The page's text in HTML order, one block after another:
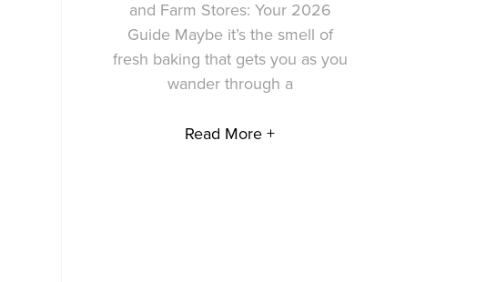
and Farm Stores: Your 2026
Guide Maybe it’s the smell of
fresh baking that gets you as you
wander through a
Read More +